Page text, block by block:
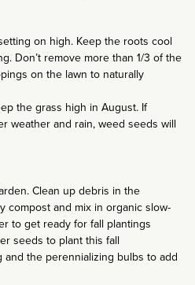
on high. Keep the roots cool
Don’t remove more than 1/3 of the
on the lawn to naturally
the grass high in August. If
weather and rain, weed seeds will
Clean up debris in the
compost and mix in organic slow-
to get ready for fall plantings
seeds to plant this fall
the perennializing bulbs to add